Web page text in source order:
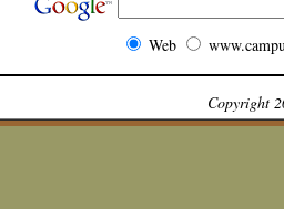
Web
Copyright